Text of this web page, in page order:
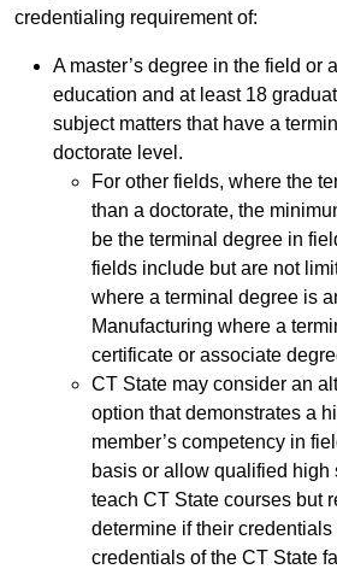
credentialing requirement of:
A master’s degree in the field or
education and at least 18
subject matters that have a
doctorate level.
For other fields, where the
than a doctorate, the
be the terminal degree in
fields include but are not
where a terminal degree is
Manufacturing where a
certificate or associate
CT State may consider an
option that demonstrates a
member’s competency in
basis or allow qualified high
teach CT State courses but
determine if their
credentials of the CT State